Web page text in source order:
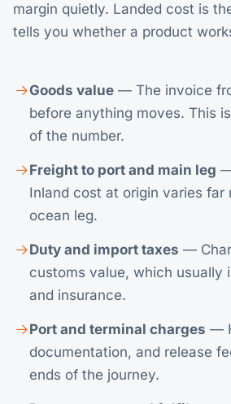
margin quietly. Landed cost is
tells you whether a product
Goods value — The invoice
before anything moves. This
of the number.
Freight to port and main leg
Inland cost at origin varies far
ocean leg.
Duty and import taxes —
customs value, which usually
and insurance.
Port and terminal charges —
documentation, and release
ends of the journey.